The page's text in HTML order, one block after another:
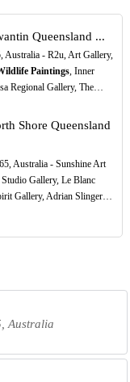
Queensland ...
Australia - R2u, Art Gallery,
Paintings, Inner
Regional Gallery, The…
Shore Queensland
Australia - Sunshine Art
Gallery, Le Blanc
Gallery, Adrian Slinger…
Australia